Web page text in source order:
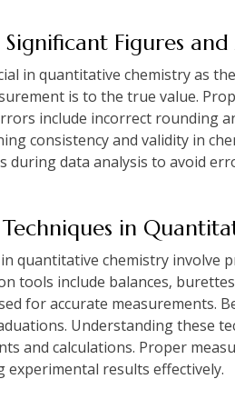
Figures
in quantitative chemistry as
is to the true value.
include incorrect rounding
consistency and validity in
during data analysis to avoid
in
quantitative chemistry involve
tools include balances‚
for accurate measurements.
Understanding these
and calculations. Proper
results effectively.